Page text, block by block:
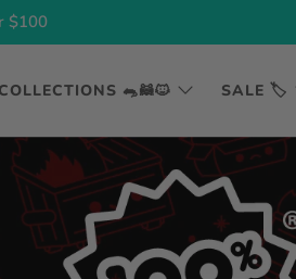
$100
COLLECTIONS 🐀🦝🐱 SALE 🏷️